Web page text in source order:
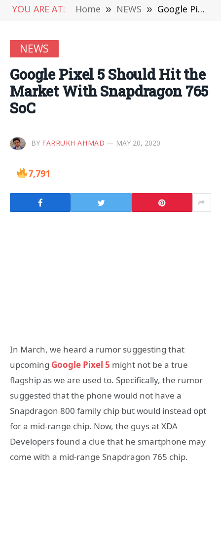
YOU ARE AT: Home » NEWS » Google Pixel 5 Should Hit the Market With Snapdragon 765 SoC
NEWS
Google Pixel 5 Should Hit the
Market With Snapdragon 765
SoC
BY FARRUKH AHMAD MAY 20, 2020
7,791
In March, we heard a rumor suggesting that
upcoming Google Pixel 5 might not be a true
flagship as we are used to. Specifically, the rumor
suggested that the phone would not have a
Snapdragon 800 family chip but would instead opt
for a mid-range chip. Now, the guys at XDA
Developers found a clue that he smartphone may
come with a mid-range Snapdragon 765 chip.